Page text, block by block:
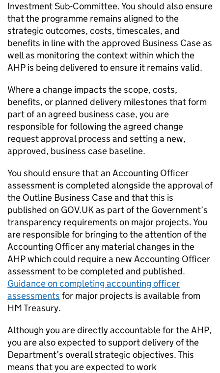
Investment Sub-Committee. You should also ensure
that the programme remains aligned to the
strategic outcomes, costs, timescales, and
benefits in line with the approved Business Case as
well as monitoring the context within which the
AHP is being delivered to ensure it remains valid.
Where a change impacts the scope, costs,
benefits, or planned delivery milestones that form
part of an agreed business case, you are
responsible for following the agreed change
request approval process and setting a new,
approved, business case baseline.
You should ensure that an Accounting Officer
assessment is completed alongside the approval of
the Outline Business Case and that this is
published on GOV.UK as part of the Government’s
transparency requirements on major projects. You
are responsible for bringing to the attention of the
Accounting Officer any material changes in the
AHP which could require a new Accounting Officer
assessment to be completed and published.
Guidance on completing accounting officer
assessments for major projects is available from
HM Treasury.
Although you are directly accountable for the AHP,
you are also expected to support delivery of the
Department’s overall strategic objectives. This
means that you are expected to work